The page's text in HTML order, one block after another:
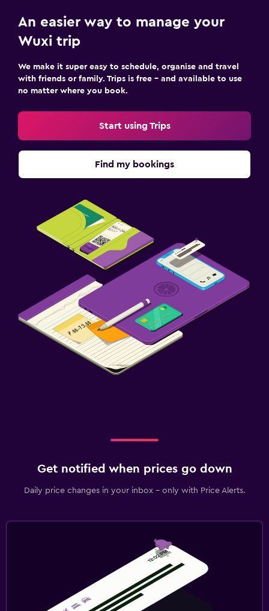
An easier way to manage your
Wuxi trip
We make it super easy to schedule, organise and travel
with friends or family. Trips is free – and available to use
no matter where you book.
Start using Trips
Find my bookings
Get notified when prices go down
Daily price changes in your inbox - only with Price Alerts.